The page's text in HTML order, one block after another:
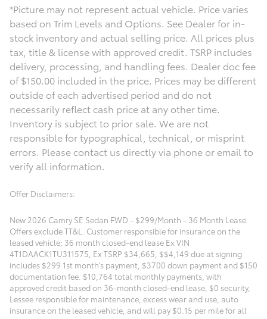
*Picture may not represent actual vehicle. Price varies
based on Trim Levels and Options. See Dealer for in-
stock inventory and actual selling price. All prices plus
tax, title & license with approved credit. TSRP includes
delivery, processing, and handling fees. Dealer doc fee
of $150.00 included in the price. Prices may be different
outside of each advertised period and do not
necessarily reflect cash price at any other time.
Inventory is subject to prior sale. We are not
responsible for typographical, technical, or misprint
errors. Please contact us directly via phone or email to
verify all information.
Offer Disclaimers:
New 2026 Camry SE Sedan FWD - $299/Month - 36 Month Lease.
Offers exclude TT&L. Customer responsible for insurance on the
leased vehicle; 36 month closed-end lease Ex VIN
4T1DAACK1TU311575, Ex TSRP $34,665, $$4,149 due at signing
includes $299 1st month's payment, $3700 down payment and $150
documentation fee. $10,764 total monthly payments, with
approved credit based on 36-month closed-end lease, $0 security,
Lessee responsible for maintenance, excess wear and use, auto
insurance on the leased vehicle, and will pay $0.15 per mile for all